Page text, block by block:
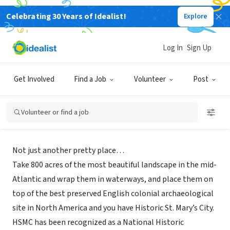
Celebrating 30 Years of Idealist! Explore
Get Involved Find a Job Volunteer Post
Log In Sign Up
Volunteer or find a job
Historic St. Mary's City
Not just another pretty place…
Take 800 acres of the most beautiful landscape in the mid-
Atlantic and wrap them in waterways, and place them on
top of the best preserved English colonial archaeological
site in North America and you have Historic St. Mary’s City.
HSMC has been recognized as a National Historic